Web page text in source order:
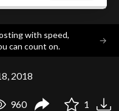
with speed,
can count on.
→
2018
960 1